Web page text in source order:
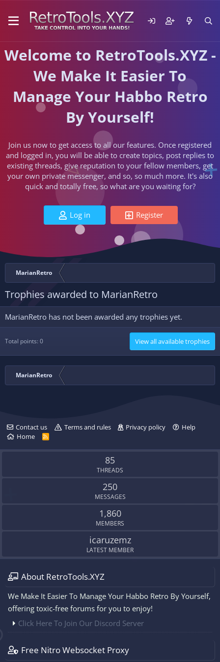
Welcome to RetroTools.XYZ -
We Make It Easier To
Manage Your Habbo Retro
By Yourself!
Join us now to get access to all our features. Once registered
and logged in, you will be able to create topics, post replies to
existing threads, give reputation to your fellow members, get
your own private messenger, and so, so much more. It's also
quick and totally free, so what are you waiting for?
Log in Register
MarianRetro
Trophies awarded to MarianRetro
MarianRetro has not been awarded any trophies yet.
Total points: 0 View all available trophies
MarianRetro
Contact us Terms and rules Privacy policy
Help
Home
R
S
85
THREADS
250
MESSAGES
1,860
MEMBERS
icaruzemz
LATEST MEMBER
About RetroTools.XYZ
We Make It Easier To Manage Your Habbo Retro By Yourself,
offering toxic-free forums for you to enjoy!
Click Here To Join Our Discord Server
Free Nitro Websocket Proxy